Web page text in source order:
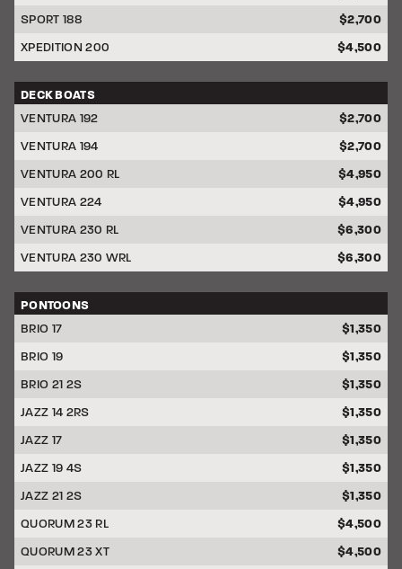
SPORT 188
$2,700
XPEDITION 200
$4,500
DECK BOATS
VENTURA 192
$2,700
VENTURA 194
$2,700
VENTURA 200 RL
$4,950
VENTURA 224
$4,950
VENTURA 230 RL
$6,300
VENTURA 230 WRL
$6,300
PONTOONS
BRIO 17
$1,350
BRIO 19
$1,350
BRIO 21 2S
$1,350
JAZZ 14 2RS
$1,350
JAZZ 17
$1,350
JAZZ 19 4S
$1,350
JAZZ 21 2S
$1,350
QUORUM 23 RL
$4,500
QUORUM 23 XT
$4,500